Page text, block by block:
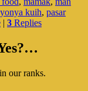
kuih, pasar
| 3 Replies
our ranks.